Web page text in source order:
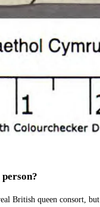
British queen consort,